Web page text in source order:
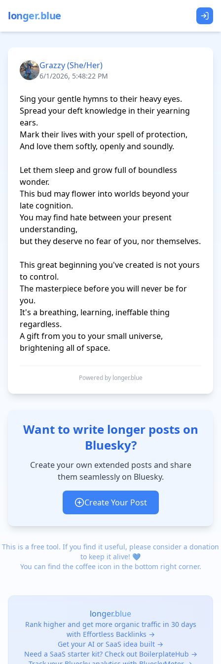
longer.blue
Grazzy (She/Her)
6/1/2026, 5:48:22 PM
Sing your gentle hymns to their heavy eyes.
Spread your deft knowledge in their yearning
ears.
Mark their lives with your spell of protection,
And love them softly, openly and soundly.
Let them sleep and grow full of boundless
wonder.
This bud may flower into worlds beyond your
late cognition.
You may find hate between your present
understanding,
but they deserve no fear of you, nor themselves.
This great beginning you've created is not yours
to control.
The masterpiece before you will never be for
you.
It's a breathing, learning, ineffable thing
regardless.
A gift from you to your small universe,
brightening all of space.
Powered by longer.blue
Want to write longer posts on
Bluesky?
Create your own extended posts and share
them seamlessly on Bluesky.
Create Your Post
This is a free tool. If you find it useful, please consider a donation
to keep it alive! 💙
You can find the coffee icon in the bottom right corner.
longer.blue
Rank higher and get more organic traffic in 30 days
with Effortless Backlinks →
Get your AI or SaaS idea built →
Need a SaaS starter kit? Check out BoilerplateHub →